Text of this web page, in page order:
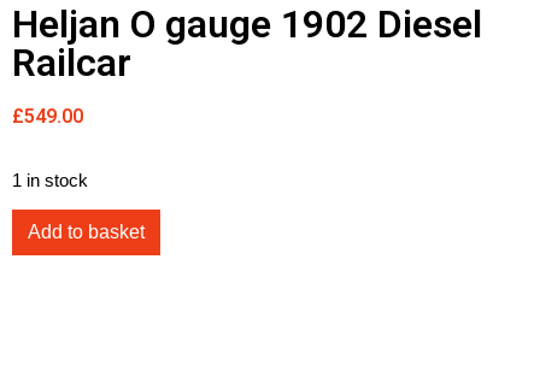
Heljan O gauge 1902 Diesel
Railcar
£549.00
1 in stock
Add to basket